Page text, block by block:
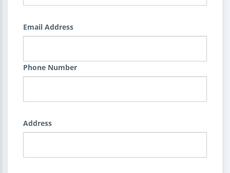
Email Address
Phone Number
Address